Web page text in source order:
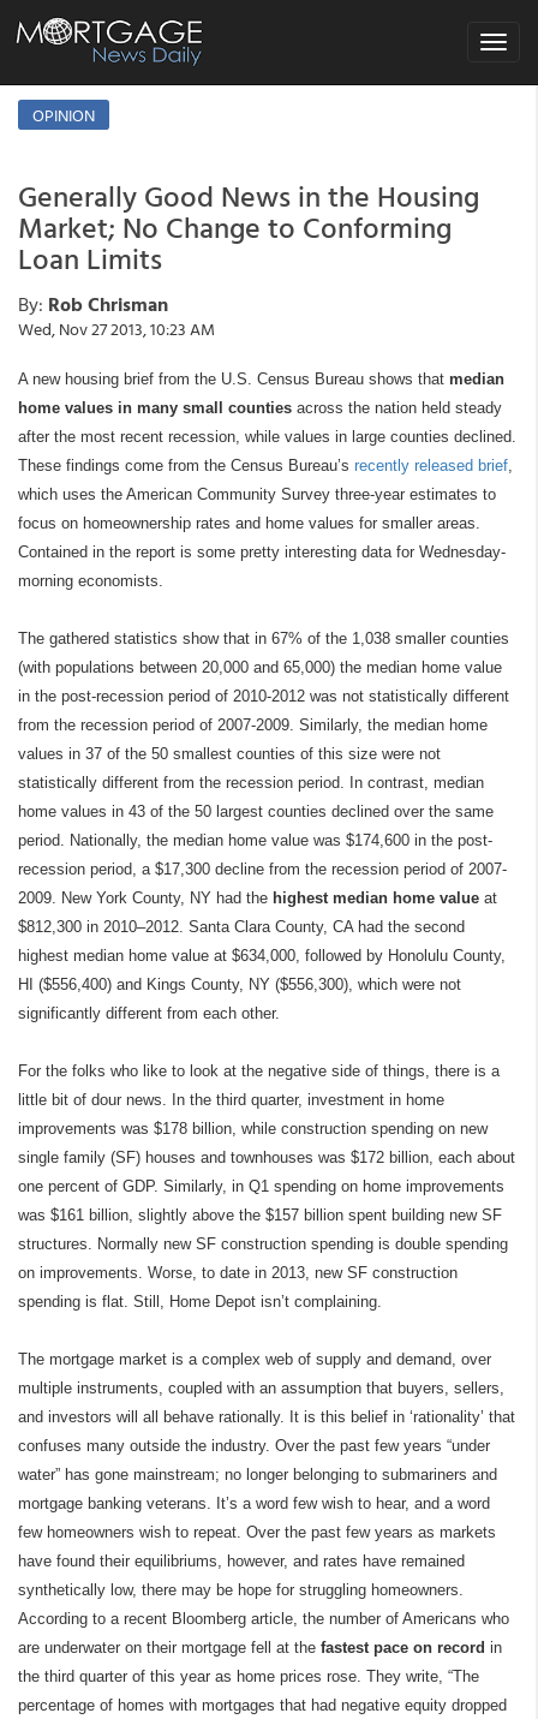
Toggle
OPINION
Generally Good News in the Housing
Market; No Change to Conforming
Loan Limits
By: Rob Chrisman
Wed, Nov 27 2013, 10:23 AM
A new housing brief from the U.S. Census Bureau shows that median
home values in many small counties across the nation held steady
after the most recent recession, while values in large counties declined.
These findings come from the Census Bureau’s recently released brief,
which uses the American Community Survey three-year estimates to
focus on homeownership rates and home values for smaller areas.
Contained in the report is some pretty interesting data for Wednesday-
morning economists.
The gathered statistics show that in 67% of the 1,038 smaller counties
(with populations between 20,000 and 65,000) the median home value
in the post-recession period of 2010-2012 was not statistically different
from the recession period of 2007-2009. Similarly, the median home
values in 37 of the 50 smallest counties of this size were not
statistically different from the recession period. In contrast, median
home values in 43 of the 50 largest counties declined over the same
period. Nationally, the median home value was $174,600 in the post-
recession period, a $17,300 decline from the recession period of 2007-
2009. New York County, NY had the highest median home value at
$812,300 in 2010–2012. Santa Clara County, CA had the second
highest median home value at $634,000, followed by Honolulu County,
HI ($556,400) and Kings County, NY ($556,300), which were not
significantly different from each other.
For the folks who like to look at the negative side of things, there is a
little bit of dour news. In the third quarter, investment in home
improvements was $178 billion, while construction spending on new
single family (SF) houses and townhouses was $172 billion, each about
one percent of GDP. Similarly, in Q1 spending on home improvements
was $161 billion, slightly above the $157 billion spent building new SF
structures. Normally new SF construction spending is double spending
on improvements. Worse, to date in 2013, new SF construction
spending is flat. Still, Home Depot isn’t complaining.
The mortgage market is a complex web of supply and demand, over
multiple instruments, coupled with an assumption that buyers, sellers,
and investors will all behave rationally. It is this belief in ‘rationality’ that
confuses many outside the industry. Over the past few years “under
water” has gone mainstream; no longer belonging to submariners and
mortgage banking veterans. It’s a word few wish to hear, and a word
few homeowners wish to repeat. Over the past few years as markets
have found their equilibriums, however, and rates have remained
synthetically low, there may be hope for struggling homeowners.
According to a recent Bloomberg article, the number of Americans who
are underwater on their mortgage fell at the fastest pace on record in
the third quarter of this year as home prices rose. They write, “The
percentage of homes with mortgages that had negative equity dropped